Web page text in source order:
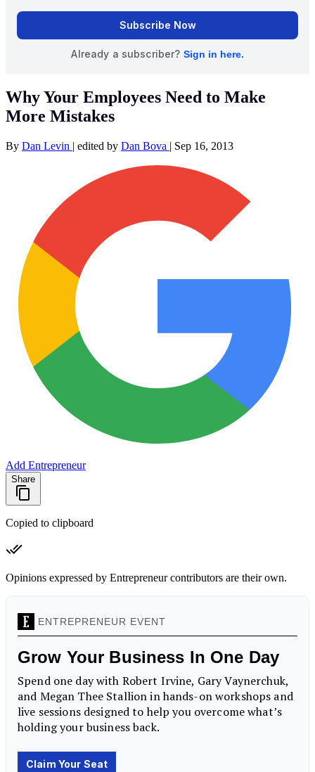
Why Your Employees Need to Make
More Mistakes
By Dan Levin | edited by Dan Bova | Sep 16, 2013
Add Entrepreneur
Share
Copied to clipboard
Opinions expressed by Entrepreneur contributors are their own.